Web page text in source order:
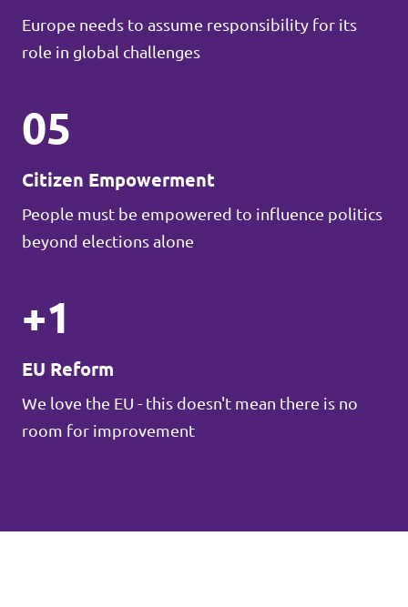
Europe needs to assume responsibility for its
role in global challenges
05
Citizen Empowerment
People must be empowered to influence politics
beyond elections alone
+1
EU Reform
We love the EU - this doesn't mean there is no
room for improvement